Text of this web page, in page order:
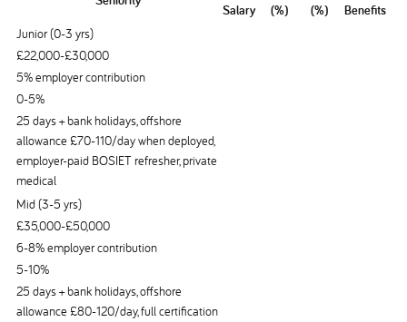
Salary
(%)
(%)
Benefits
Junior (0-3 yrs)
£22,000-£30,000
5% employer contribution
0-5%
25 days + bank holidays, offshore
allowance £70-110/day when deployed,
employer-paid BOSIET refresher, private
medical
Mid (3-5 yrs)
£35,000-£50,000
6-8% employer contribution
5-10%
25 days + bank holidays, offshore
allowance £80-120/day, full certification